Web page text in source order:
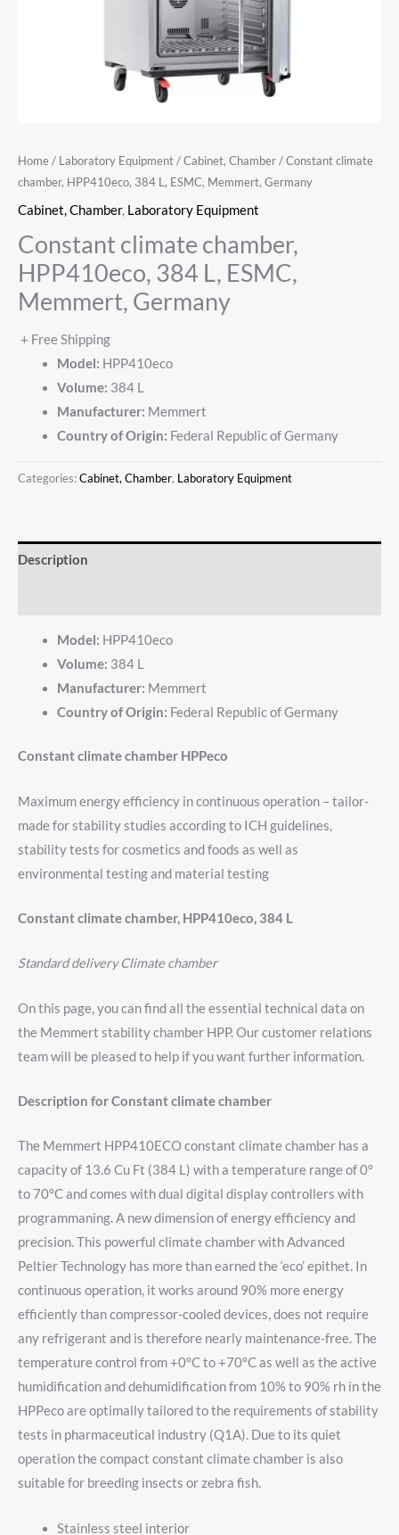
Home/ Laboratory Equipment/Cabinet, Chamber/ Constant climate
chamber, HPP410eco, 384 L, ESMC, Memmert, Germany
Cabinet, Chamber, Laboratory Equipment
Constant climate chamber,
HPP410eco, 384 L, ESMC,
Memmert, Germany
+ Free Shipping
Model: HPP410eco
Volume: 384 L
Manufacturer: Memmert
Country of Origin: Federal Republic of Germany
Categories:Cabinet, Chamber, Laboratory Equipment
Description
Model: HPP410eco
Volume: 384 L
Manufacturer: Memmert
Country of Origin: Federal Republic of Germany
Constant climate chamber HPPeco
Maximum energy efficiency in continuous operation – tailor-
made for stability studies according to ICH guidelines,
stability tests for cosmetics and foods as well as
environmental testing and material testing
Constant climate chamber, HPP410eco, 384 L
Standard delivery Climate chamber
On this page, you can find all the essential technical data on
the Memmert stability chamber HPP. Our customer relations
team will be pleased to help if you want further information.
Description for Constant climate chamber
The Memmert HPP410ECO constant climate chamber has a
capacity of 13.6 Cu Ft (384 L) with a temperature range of 0°
to 70°C and comes with dual digital display controllers with
programmaning. A new dimension of energy efficiency and
precision. This powerful climate chamber with Advanced
Peltier Technology has more than earned the ‘eco’ epithet. In
continuous operation, it works around 90% more energy
efficiently than compressor-cooled devices, does not require
any refrigerant and is therefore nearly maintenance-free. The
temperature control from +0°C to +70°C as well as the active
humidification and dehumidification from 10% to 90% rh in the
HPPeco are optimally tailored to the requirements of stability
tests in pharmaceutical industry (Q1A). Due to its quiet
operation the compact constant climate chamber is also
suitable for breeding insects or zebra fish.
Stainless steel interior